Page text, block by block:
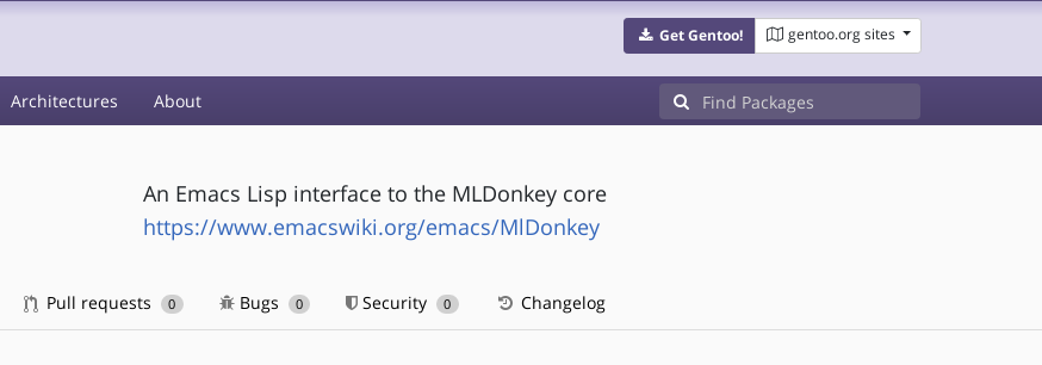
Get Gentoo! gentoo.org sites
Architectures About
An Emacs Lisp interface to the MLDonkey core
https://www.emacswiki.org/emacs/MlDonkey
Pull requests 0 Bugs 0 Security 0 Changelog